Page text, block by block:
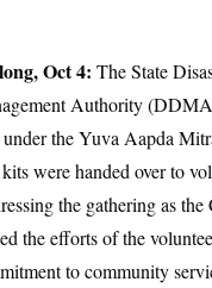
Oct 4: The State
Authority
the Yuva Aapda
were handed over to
the gathering as
the efforts of the
to community